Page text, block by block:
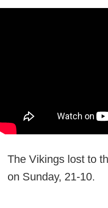
The Vikings lost to
on Sunday, 21-10.